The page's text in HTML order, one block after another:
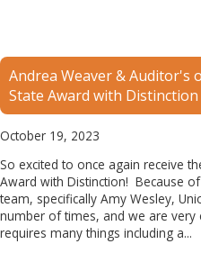
Andrea Weaver & Auditor's
State Award with Distinction
October 19, 2023
So excited to once again receive
Award with Distinction! Because
team, specifically Amy Wesley,
number of times, and we are
requires many things including a...